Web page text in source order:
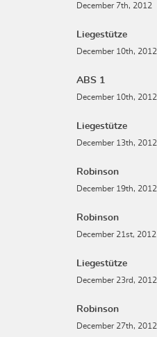
December 7th, 2012
Liegestütze
December 10th, 2012
ABS 1
December 10th, 2012
Liegestütze
December 13th, 2012
Robinson
December 19th, 2012
Robinson
December 21st, 2012
Liegestütze
December 23rd, 2012
Robinson
December 27th, 2012